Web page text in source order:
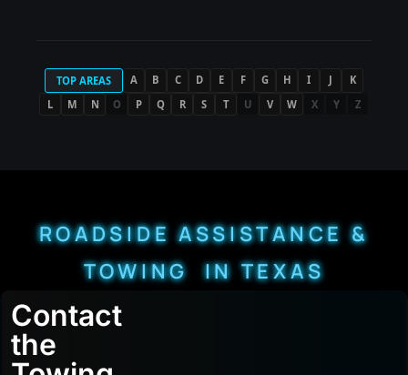
TOP AREAS A B C D E F G H I J
K
L
M N O P Q R S T U V W X Y Z
ROADSIDE ASSISTANCE &
TOWING IN TEXAS
Contact
the